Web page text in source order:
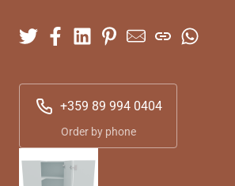
+359 89 994 0404
Order by phone